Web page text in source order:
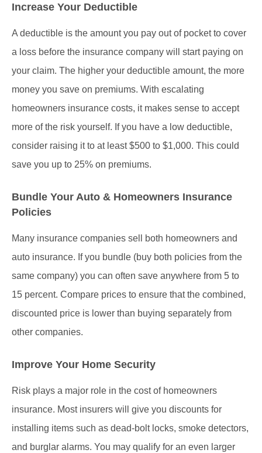
Increase Your Deductible
A deductible is the amount you pay out of pocket to cover
a loss before the insurance company will start paying on
your claim. The higher your deductible amount, the more
money you save on premiums. With escalating
homeowners insurance costs, it makes sense to accept
more of the risk yourself. If you have a low deductible,
consider raising it to at least $500 to $1,000. This could
save you up to 25% on premiums.
Bundle Your Auto & Homeowners Insurance
Policies
Many insurance companies sell both homeowners and
auto insurance. If you bundle (buy both policies from the
same company) you can often save anywhere from 5 to
15 percent. Compare prices to ensure that the combined,
discounted price is lower than buying separately from
other companies.
Improve Your Home Security
Risk plays a major role in the cost of homeowners
insurance. Most insurers will give you discounts for
installing items such as dead-bolt locks, smoke detectors,
and burglar alarms. You may qualify for an even larger